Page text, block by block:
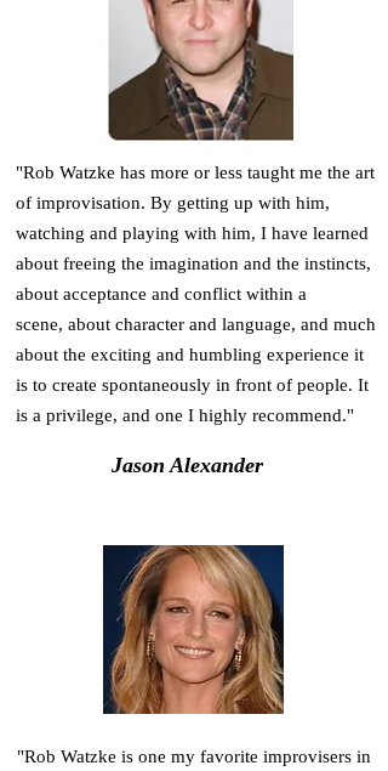
"Rob Watzke has more or less taught me the art
of improvisation. By getting up with him,
watching and playing with him, I have learned
about freeing the imagination and the instincts,
about acceptance and conflict within a
scene, about character and language, and much
about the exciting and humbling experience it
is to create spontaneously in front of people. It
is a privilege, and one I highly recommend."
Jason Alexander
"Rob Watzke is one my favorite improvisers in